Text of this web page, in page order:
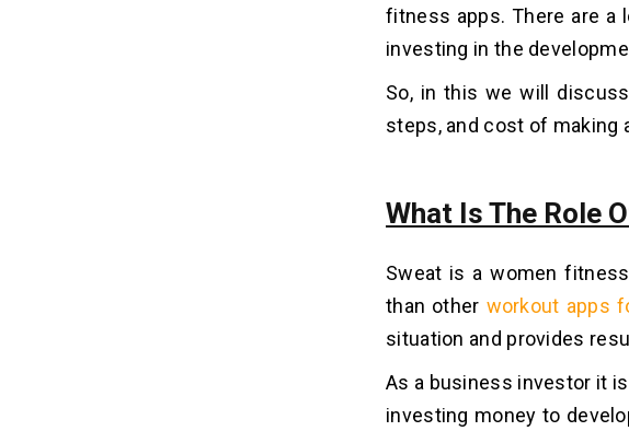
fitness apps. There are
investing in the
So, in this we will
steps, and cost of making
What Is The Role
Sweat is a women
than other workout apps
situation and provides
As a business investor it
investing money to